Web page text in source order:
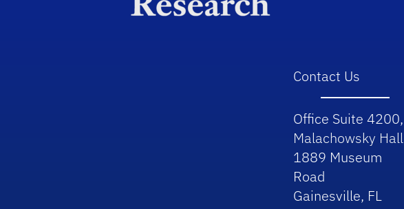
Contact Us
Office Suite 4200,
Malachowsky Hall
1889 Museum
Road
Gainesville, FL